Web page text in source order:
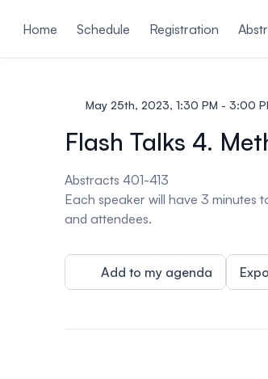
Home
Schedule Registration
May 25th, 2023, 1:30 PM - 3:00
Flash Talks 4.
Abstracts 401-413
Each speaker will have 3 minutes
and attendees.
Add to my agenda